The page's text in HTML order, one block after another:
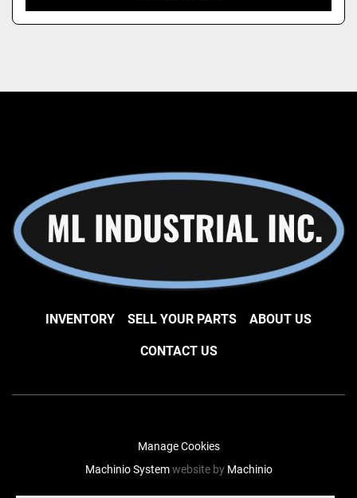
INVENTORY SELL YOUR PARTS ABOUT US
CONTACT US
Manage Cookies
Machinio Systemwebsite by Machinio